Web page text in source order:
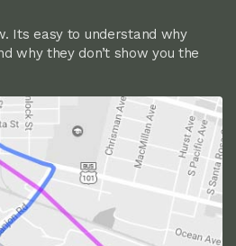
Its easy to understand why
why they don’t show you the